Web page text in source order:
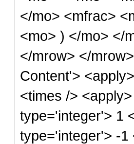
</mo> <mfrac>
<mo> ) </mo> </
</mrow> </
Content'>
<times />
type='integer'> 1
type='integer'> -1